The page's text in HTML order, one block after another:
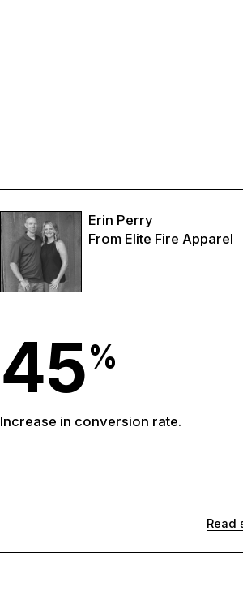
Erin Perry
From Elite Fire Apparel
45%
Increase in conversion rate.
Read